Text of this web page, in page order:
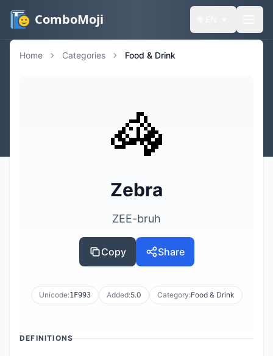
ComboMoji
Home Categories Food & Drink
🦓
Zebra
ZEE-bruh
Copy Share
Unicode:1F993 Added:5.0 Category:Food & Drink
DEFINITIONS